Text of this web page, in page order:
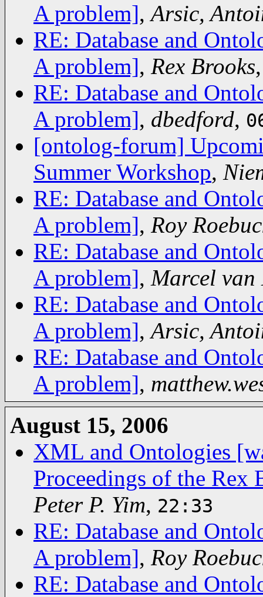
A problem],Arsic,
RE: Database and
A problem], Rex Brooks
RE: Database and
A problem], dbedford,
[ontolog-forum]
Summer Workshop,
RE: Database and
A problem], Roy
RE: Database and
A problem], Marcel van
RE: Database and
A problem],Arsic,
RE: Database and
A problem],
August 15, 2006
XML and Ontologies
Proceedings of the Rex
Peter P. Yim, 22:33
RE: Database and
A problem], Roy
RE: Database and